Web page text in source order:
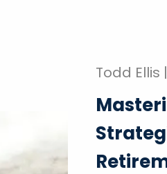
Todd Ellis |